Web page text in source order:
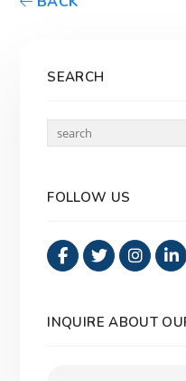
SEARCH
FOLLOW US
Facebook
Twitter
INQUIRE ABOUT